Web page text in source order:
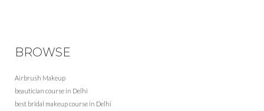
BROWSE
Airbrush Makeup
beautician course in Delhi
best bridal makeup course in Delhi